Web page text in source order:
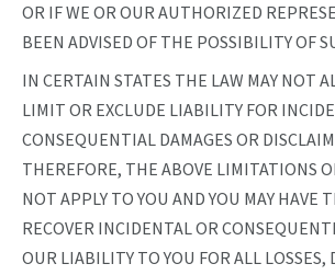
OR IF WE OR OUR AUTHORIZED
BEEN ADVISED OF THE POSSIBILITY OF
IN CERTAIN STATES THE LAW MAY NOT
LIMIT OR EXCLUDE LIABILITY FOR
CONSEQUENTIAL DAMAGES OR
THEREFORE, THE ABOVE LIMITATIONS
NOT APPLY TO YOU AND YOU MAY HAVE
RECOVER INCIDENTAL OR
OUR LIABILITY TO YOU FOR ALL LOSSES,